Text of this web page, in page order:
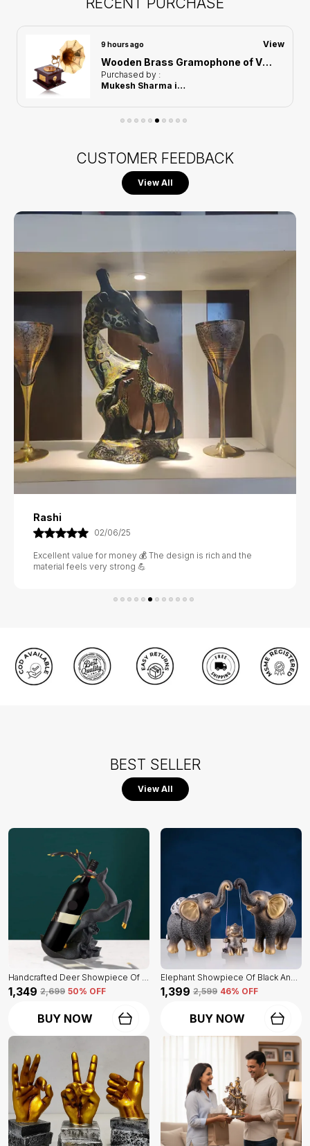
Wipe Gently With Dry Cloth,
Country Of Origin
9 hours ago View
Wooden Brass Gramophone of Vintage Harmony Showpiece | Home Decor for Asthetic Apeal
Purchased by :
Mukesh Sharma in Kamrup Metropolitan
CUSTOMER FEEDBACK
View All
Rashi
02/06/25
Excellent value for money 💰 The design is rich and the
material feels very strong 💪
BEST SELLER
View All
Handcrafted Deer Showpiece Of Black Color | Corporate Gifitng, Housewarming, Anniversaries | For Home Decor Showpiece
₹1,349 ₹2,699 50% OFF
BUY NOW
Elephant Showpiece Of Black And Golden Color | Home Decor For Asthetic Apeal
₹1,399 ₹2,599 46% OFF
BUY NOW